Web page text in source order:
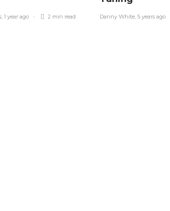
, 1 year ago 2 min read Danny White, 5 years ago